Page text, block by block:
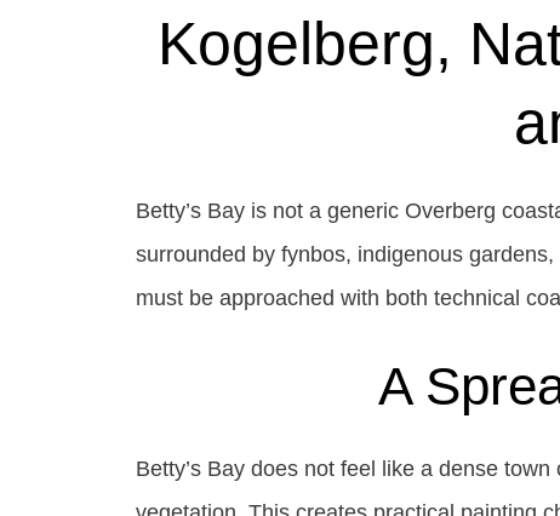
Kogelberg,
Betty’s Bay is not a generic Overberg
surrounded by fynbos, indigenous
must be approached with both technical
A
Betty’s Bay does not feel like a dense